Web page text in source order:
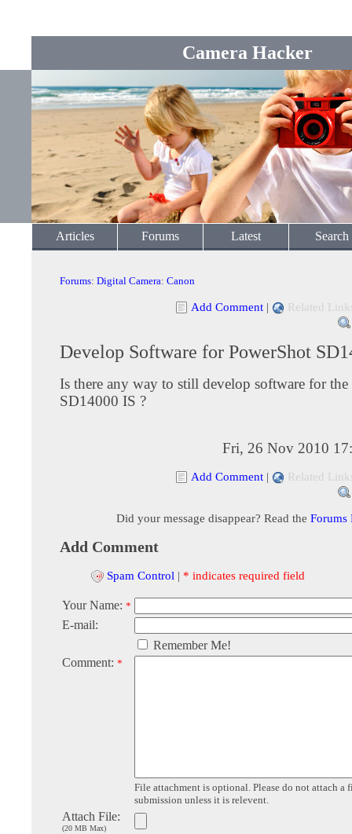
Camera Hacker
Articles Forums Latest Search
Forums: Digital Camera: Canon
Add Comment | Related
Develop Software for PowerShot
Is there any way to still develop software for
SD14000 IS ?
Fri, 26 Nov 2010
Add Comment | Related
Did your message disappear? Read the Forums
Add Comment
Spam Control | * indicates required field
Your Name: *
E-mail:
Remember Me!
Comment: *
File attachment is optional. Please do not attach a
submission unless it is relevent.
Attach File:
(20 MB Max)